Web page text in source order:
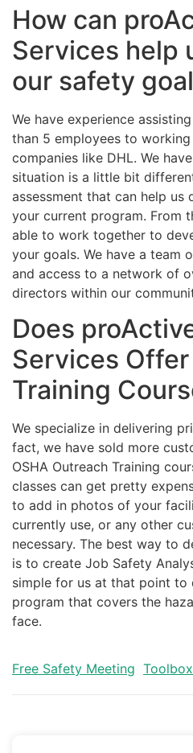
How can
Services help
our safety
We have experience
than 5 employees to
companies like DHL. We
situation is a little bit
assessment that can help us
your current program. From
able to work together to
your goals. We have a team
and access to a network of
directors within our
Does
Services
Training
We specialize in delivering
fact, we have sold more
OSHA Outreach Training
classes can get pretty
to add in photos of your
currently use, or any other
necessary. The best way to
is to create Job Safety
simple for us at that point to
program that covers the
face.
Free Safety Meeting